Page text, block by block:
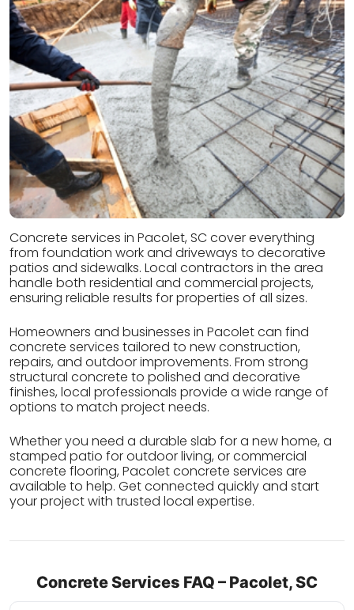
Concrete services in Pacolet, SC cover everything
from foundation work and driveways to decorative
patios and sidewalks. Local contractors in the area
handle both residential and commercial projects,
ensuring reliable results for properties of all sizes.
Homeowners and businesses in Pacolet can find
concrete services tailored to new construction,
repairs, and outdoor improvements. From strong
structural concrete to polished and decorative
finishes, local professionals provide a wide range of
options to match project needs.
Whether you need a durable slab for a new home, a
stamped patio for outdoor living, or commercial
concrete flooring, Pacolet concrete services are
available to help. Get connected quickly and start
your project with trusted local expertise.
Concrete Services FAQ – Pacolet, SC